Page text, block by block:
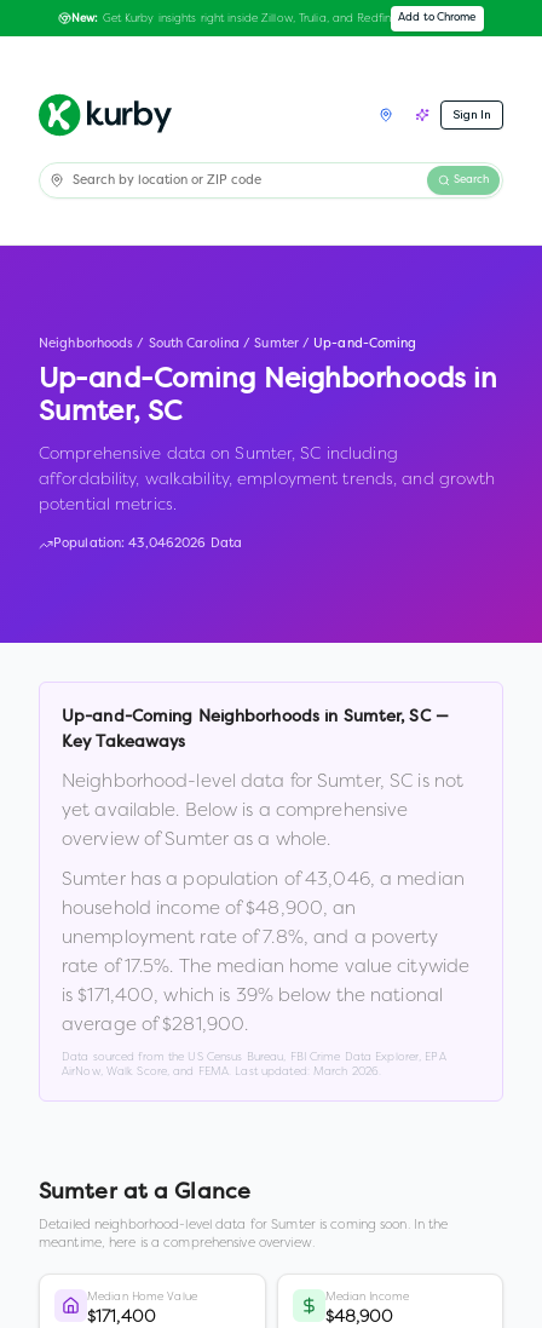
New: Get Kurby insights right inside Zillow, Trulia, and Redfin Add to Chrome
Sign In
Search
Neighborhoods / South Carolina / Sumter / Up-and-Coming
Up-and-Coming Neighborhoods in
Sumter, SC
Comprehensive data on Sumter, SC including
affordability, walkability, employment trends, and growth
potential metrics.
Population:43,0462026 Data
Up-and-Coming Neighborhoods in Sumter,SC—
Key Takeaways
Neighborhood-level data for Sumter, SC is not
yet available. Below is a comprehensive
overview ofSumter as a whole.
Sumterhas a population of43,046, a median
household income of$48,900, an
unemployment rate of7.8%, and a poverty
rate of17.5%. The median home value citywide
is $171,400, which is 39% below the national
average of $281,900.
Data sourced from the US Census Bureau, FBI Crime Data Explorer, EPA
AirNow, Walk Score, and FEMA. Last updated: March 2026
Sumterat a Glance
Detailed neighborhood-level data forSumteris coming soon. In the
meantime, here is a comprehensive overview.
Median Home Value
$171,400
Median Income
$48,900